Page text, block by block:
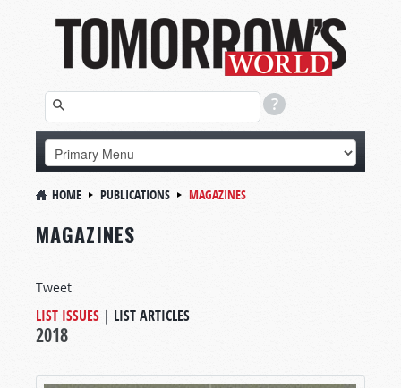
HOME PUBLICATIONS MAGAZINES
MAGAZINES
Tweet
LIST ISSUES | LIST ARTICLES
2018